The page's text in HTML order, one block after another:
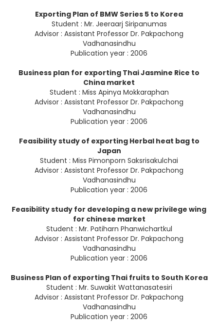
Exporting Plan of BMW Series 5 to Korea
Student : Mr. Jeeraarj Siripanumas
Advisor : Assistant Professor Dr. Pakpachong
Vadhanasindhu
Publication year : 2006
Business plan for exporting Thai Jasmine Rice to
China market
Student : Miss Apinya Mokkaraphan
Advisor : Assistant Professor Dr. Pakpachong
Vadhanasindhu
Publication year : 2006
Feasibility study of exporting Herbal heat bag to
Japan
Student : Miss Pimonporn Saksrisakulchai
Advisor : Assistant Professor Dr. Pakpachong
Vadhanasindhu
Publication year : 2006
Feasibility study for developing a new privilege wing
for chinese market
Student : Mr. Patiharn Phanwichartkul
Advisor : Assistant Professor Dr. Pakpachong
Vadhanasindhu
Publication year : 2006
Business Plan of exporting Thai fruits to South Korea
Student : Mr. Suwakit Wattanasatesiri
Advisor : Assistant Professor Dr. Pakpachong
Vadhanasindhu
Publication year : 2006